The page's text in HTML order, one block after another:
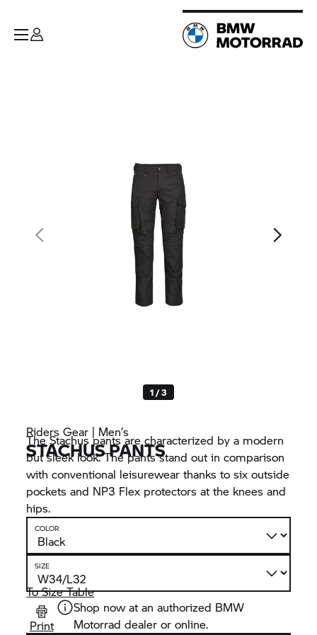
1 / 3
Riders Gear | Men’s
STACHUS PANTS
The Stachus pants are characterized by a modern
but sleek look. The pants stand out in comparison
with conventional leisurewear thanks to six outside
pockets and NP3 Flex protectors at the knees and
hips.
COLOR
SIZE
To Size Table
Print
Shop now at an authorized BMW
Motorrad dealer or online.